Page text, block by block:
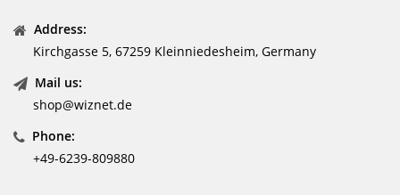
Address:
Kirchgasse 5, 67259 Kleinniedesheim, Germany
Mail us:
shop@wiznet.de
Phone:
+49-6239-809880